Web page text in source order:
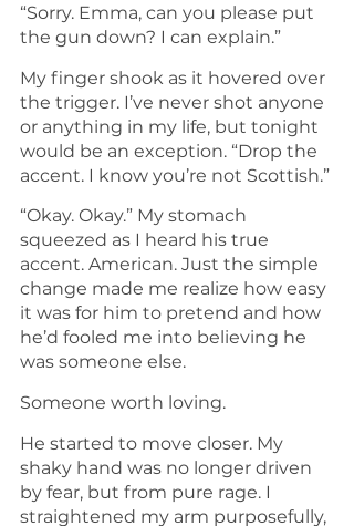
“Sorry. Emma, can you please put
the gun down? I can explain.”
My finger shook as it hovered over
the trigger. I’ve never shot anyone
or anything in my life, but tonight
would be an exception. “Drop the
accent. I know you’re not Scottish.”
“Okay. Okay.” My stomach
squeezed as I heard his true
accent. American. Just the simple
change made me realize how easy
it was for him to pretend and how
he’d fooled me into believing he
was someone else.
Someone worth loving.
He started to move closer. My
shaky hand was no longer driven
by fear, but from pure rage. I
straightened my arm purposefully,